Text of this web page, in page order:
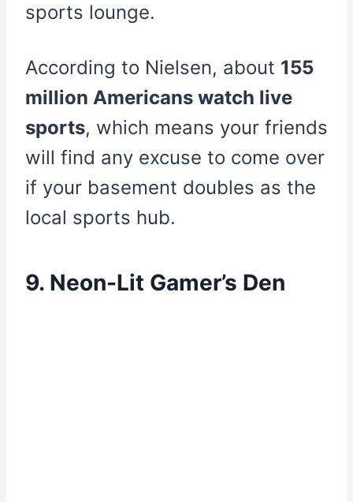
sports lounge.
According to Nielsen, about 155
million Americans watch live
sports, which means your friends
will find any excuse to come over
if your basement doubles as the
local sports hub.
9. Neon-Lit Gamer’s Den